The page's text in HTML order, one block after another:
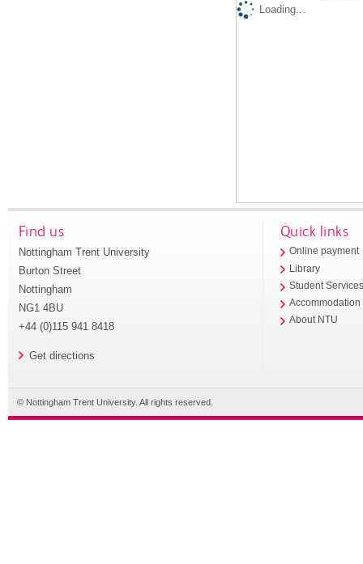
Loading...
Find us
Nottingham Trent University
Burton Street
Nottingham
NG1 4BU
+44 (0)115 941 8418
Get directions
Quick links
Online payment
Library
Student
Accommodation
About NTU
© Nottingham Trent University. All rights reserved.